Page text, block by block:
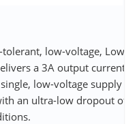
low-voltage, Low-
a 3A output current.
low-voltage supply
an ultra-low dropout of